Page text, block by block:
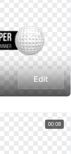
Edit
00:08